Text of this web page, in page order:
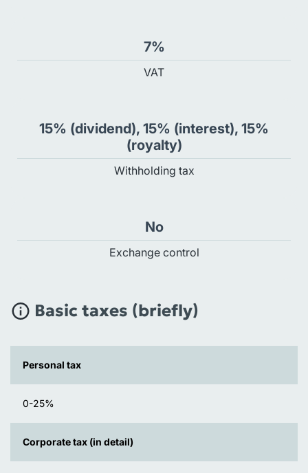
7%
VAT
15% (dividend), 15% (interest), 15%
(royalty)
Withholding tax
No
Exchange control
Basic taxes (briefly)
Personal tax
0-25%
Corporate tax (in detail)